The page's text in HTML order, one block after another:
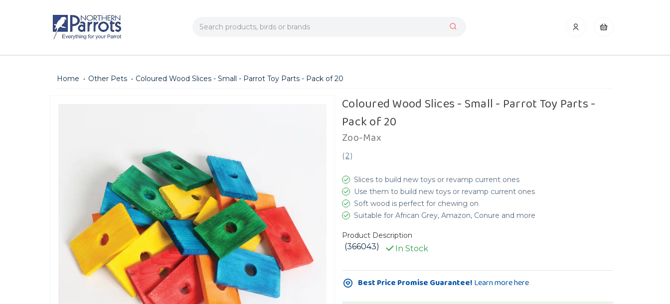
Search
Home Other Pets Coloured Wood Slices - Small - Parrot Toy Parts - Pack of 20
Coloured Wood Slices - Small - Parrot Toy Parts -
Pack of 20
Zoo-Max
(2)
Slices to build new toys or revamp current ones
Use them to build new toys or revamp current ones
Soft wood is perfect for chewing on
Suitable for African Grey, Amazon, Conure and more
Product Description
(366043) In Stock
Current
Stock:Best Price Promise Guarantee! Learn more here